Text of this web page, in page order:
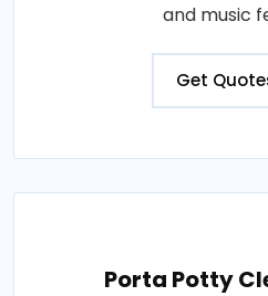
and music
Get
Porta Potty